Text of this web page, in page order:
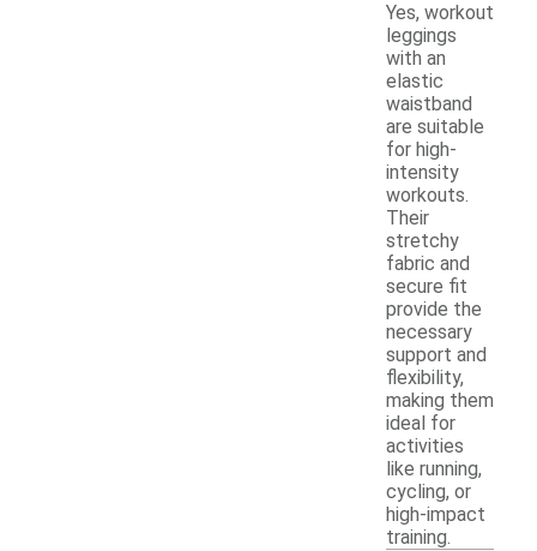
Yes, workout
leggings
with an
elastic
waistband
are suitable
for high-
intensity
workouts.
Their
stretchy
fabric and
secure fit
provide the
necessary
support and
flexibility,
making them
ideal for
activities
like running,
cycling, or
high-impact
training.